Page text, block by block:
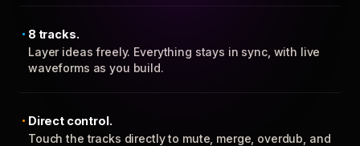
8 tracks.
Layer ideas freely. Everything stays in sync, with live
waveforms as you build.
Direct control.
Touch the tracks directly to mute, merge, overdub, and